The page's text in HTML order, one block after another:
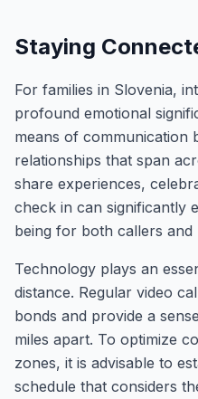
Staying
For families in Slovenia,
profound emotional
means of communication
relationships that span
share experiences,
check in can significantly
being for both callers and
Technology plays an
distance. Regular video
bonds and provide a
miles apart. To optimize
zones, it is advisable to
schedule that considers